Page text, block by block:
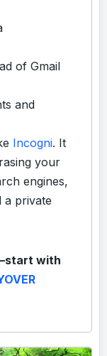
of Gmail
and
Incogni. It
your
engines,
a private
with